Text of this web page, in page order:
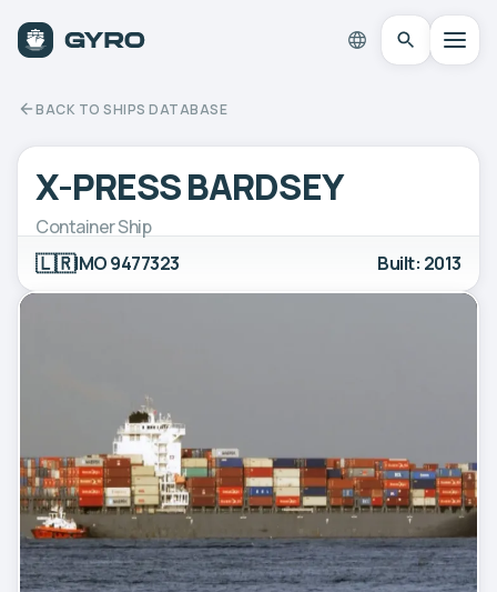
BACK TO SHIPS DATABASE
X-PRESS BARDSEY
Container Ship
🇱🇷IMO 9477323 Built: 2013